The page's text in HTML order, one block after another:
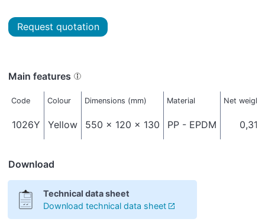
Request quotation
Main features
Code Colour Dimensions (mm) Material Net
1026Y Yellow 550 x 120 x 130 PP - EPDM 0,310
Download
Technical data sheet
Download technical data sheet